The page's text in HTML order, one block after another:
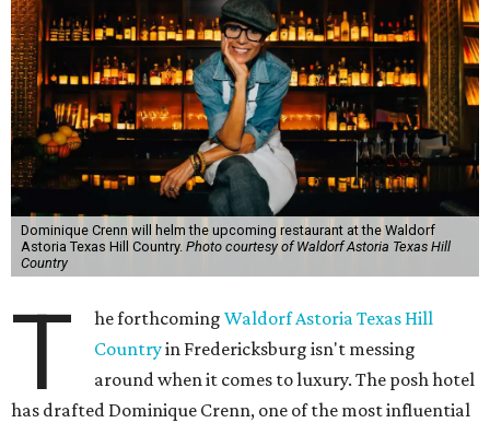
Dominique Crenn will helm the upcoming restaurant at the Waldorf
Astoria Texas Hill Country. Photo courtesy of Waldorf Astoria Texas Hill
Country
T he forthcomingWaldorf Astoria Texas Hill
Countryin Fredericksburg isn't messing
around when it comes to luxury. The posh hotel
has drafted Dominique Crenn, one of the most influential